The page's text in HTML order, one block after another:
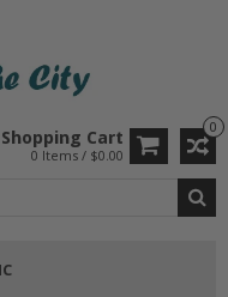
0
Shopping Cart
0 Items / $0.00